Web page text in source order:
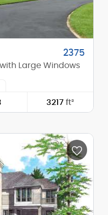
6/12
2375
Large Windows
3217ft²
71'-0"
25'-9"
31'-0"
2